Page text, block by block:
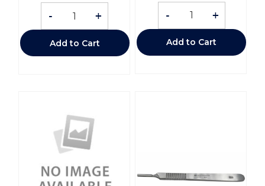
- +
Add to Cart
- +
Add to Cart